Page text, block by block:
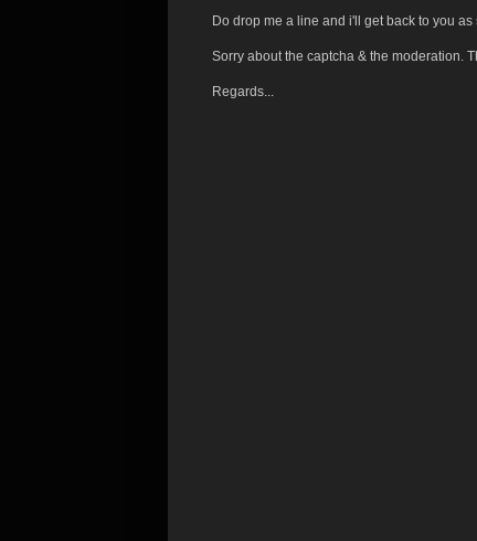
Do drop me a line and i'll get back to you
Sorry about the captcha & the moderation.
Regards...